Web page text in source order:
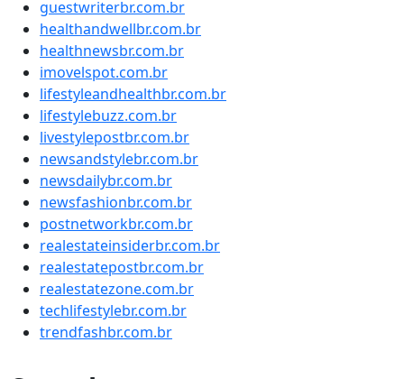
guestwriterbr.com.br
healthandwellbr.com.br
healthnewsbr.com.br
imovelspot.com.br
lifestyleandhealthbr.com.br
lifestylebuzz.com.br
livestylepostbr.com.br
newsandstylebr.com.br
newsdailybr.com.br
newsfashionbr.com.br
postnetworkbr.com.br
realestateinsiderbr.com.br
realestatepostbr.com.br
realestatezone.com.br
techlifestylebr.com.br
trendfashbr.com.br